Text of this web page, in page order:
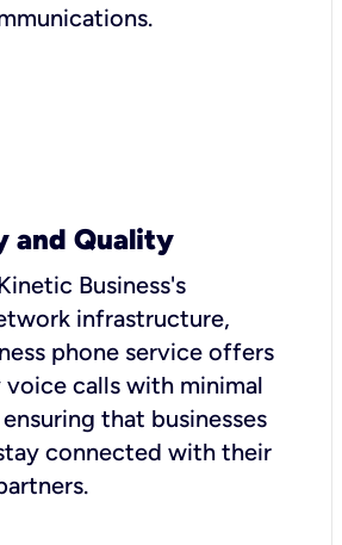
and Quality
Business's
infrastructure,
phone service offers
calls with minimal
that businesses
connected with their